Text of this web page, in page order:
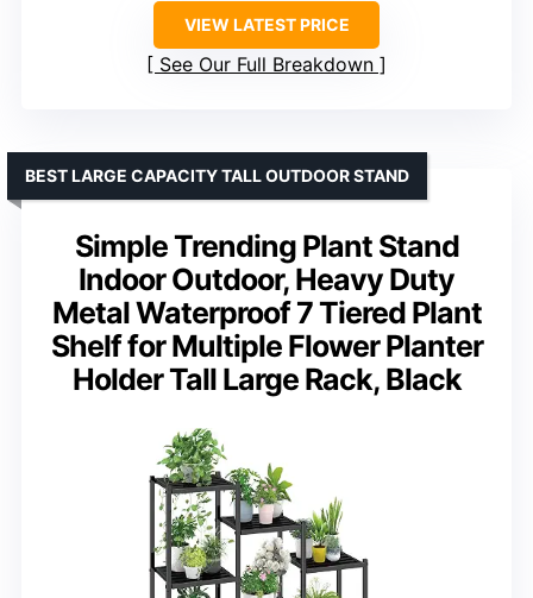
VIEW LATEST PRICE
See Our Full Breakdown
Simple Trending Plant Stand
Indoor Outdoor, Heavy Duty
Metal Waterproof 7 Tiered Plant
Shelf for Multiple Flower Planter
Holder Tall Large Rack, Black
BEST LARGE CAPACITY TALL OUTDOOR STAND